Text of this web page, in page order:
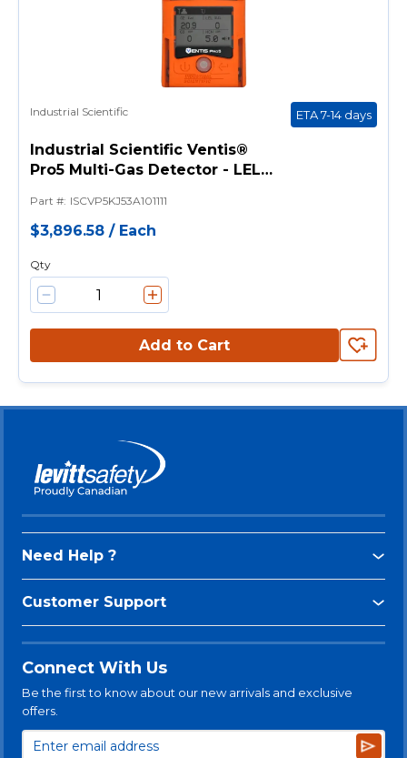
Industrial Scientific ETA 7-14 days
Industrial Scientific Ventis®
Pro5 Multi-Gas Detector - LEL
Sensors Without Pump
Part #: ISCVP5KJ53A101111
$3,896.58 / Each
Qty
Add to Cart
Need Help ?
Customer Support
Connect With Us
Be the first to know about our new arrivals and exclusive
offers.